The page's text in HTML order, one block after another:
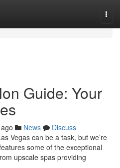
Guide: Your
News
Discuss
Vegas can be a task, but we’re
some of the exceptional
upscale spas providing